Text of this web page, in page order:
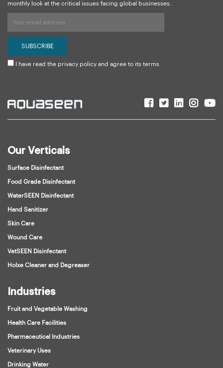
monthly look at the critical issues facing global businesses.
I have read the privacy policy and agree to its terms
Our Verticals
Surface Disinfectant
Food Grade Disinfectant
WaterSEEN Disinfectant
Hand Sanitizer
Skin Care
Wound Care
VetSEEN Disinfectant
Holxe Cleaner and Degreaser
Industries
Fruit and Vegetable Washing
Health Care Facilities
Pharmaceutical Industries
Veterinary Uses
Drinking Water